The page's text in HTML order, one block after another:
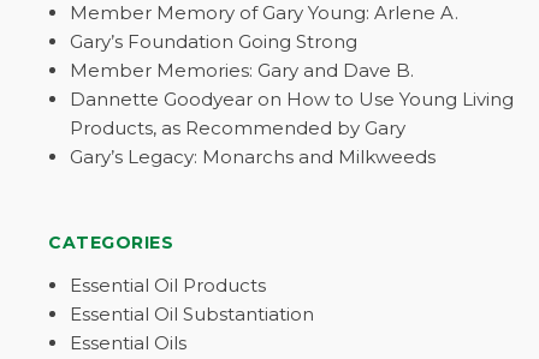
Member Memory of Gary Young: Arlene A.
Gary’s Foundation Going Strong
Member Memories: Gary and Dave B.
Dannette Goodyear on How to Use Young Living
Products, as Recommended by Gary
Gary’s Legacy: Monarchs and Milkweeds
CATEGORIES
Essential Oil Products
Essential Oil Substantiation
Essential Oils